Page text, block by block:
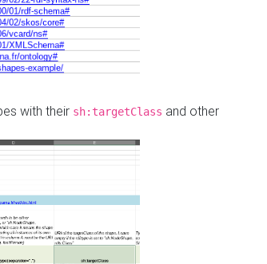
with their sh:targetClass and other